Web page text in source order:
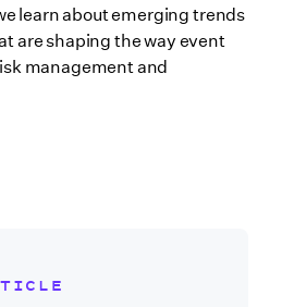
learn about emerging trends
are shaping the way event
management and